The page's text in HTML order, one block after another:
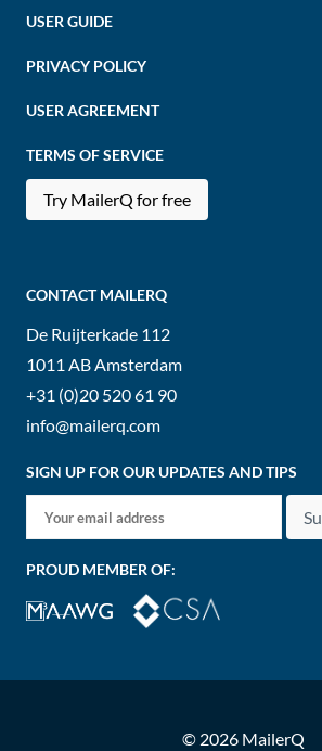
USER GUIDE
PRIVACY POLICY
USER AGREEMENT
TERMS OF SERVICE
Try MailerQ for free
CONTACT MAILERQ
De Ruijterkade 112
1011 AB Amsterdam
+31 (0)20 520 61 90
info@mailerq.com
SIGN UP FOR OUR UPDATES AND TIPS
PROUD MEMBER OF:
© 2026 MailerQ